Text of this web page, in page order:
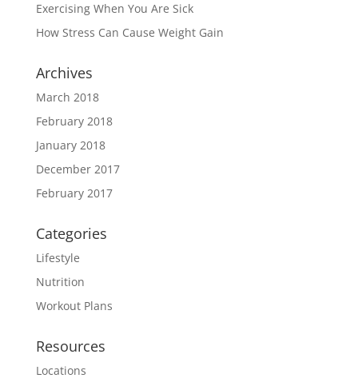
Exercising When You Are Sick
How Stress Can Cause Weight Gain
Archives
March 2018
February 2018
January 2018
December 2017
February 2017
Categories
Lifestyle
Nutrition
Workout Plans
Resources
Locations